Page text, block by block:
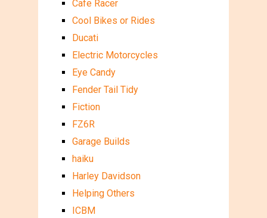
Cafe Racer
Cool Bikes or Rides
Ducati
Electric Motorcycles
Eye Candy
Fender Tail Tidy
Fiction
FZ6R
Garage Builds
haiku
Harley Davidson
Helping Others
ICBM